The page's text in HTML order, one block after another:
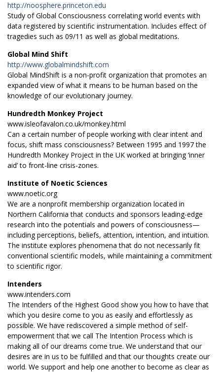
http://noosphere.princeton.edu
Study of Global Consciousness correlating world events with
data registered by scientific instrumentation. Includes effect of
tragedies such as 09/11 as well as global meditations.
Global Mind Shift
http://www.globalmindshift.com
Global MindShift is a non-profit organization that promotes an
expanded view of what it means to be human based on the
knowledge of our evolutionary journey.
Hundredth Monkey Project
www.isleofavalon.co.uk/monkey.html
Can a certain number of people working with clear intent and
focus, shift mass consciousness? Between 1995 and 1997 the
Hundredth Monkey Project in the UK worked at bringing ‘inner
aid’ to front-line crisis-zones.
Institute of Noetic Sciences
www.noetic.org
We are a nonprofit membership organization located in
Northern California that conducts and sponsors leading-edge
research into the potentials and powers of consciousness—
including perceptions, beliefs, attention, intention, and intuition.
The institute explores phenomena that do not necessarily fit
conventional scientific models, while maintaining a commitment
to scientific rigor.
Intenders
www.intenders.com
The Intenders of the Highest Good show you how to have that
which you desire come to you as easily and effortlessly as
possible. We have rediscovered a simple method of self-
empowerment that we call The Intention Process which is
making all of our dreams come true. We understand that our
desires are in us to be fulfilled and that our thoughts create our
world. We support and help one another to become as clear as